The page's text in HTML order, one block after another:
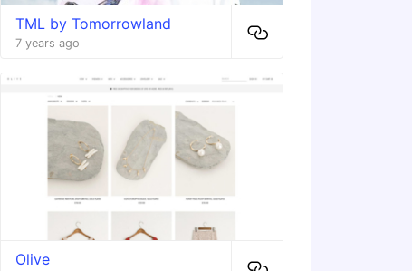
TML by Tomorrowland
7 years ago
Olive